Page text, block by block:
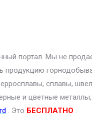
портал. Мы не
продукцию
сплавы,
и цветные
. Это БЕСПЛАТНО .